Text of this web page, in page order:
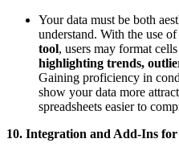
Your data must be both
understand. With the use
tool, users may format
highlighting trends,
Gaining proficiency in
show your data more
spreadsheets easier to
10. Integration and Add-Ins for